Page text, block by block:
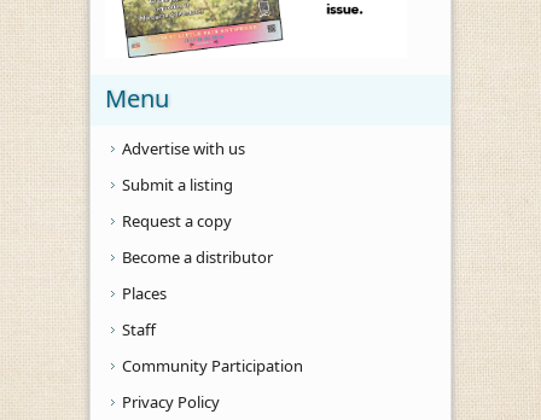
Menu
Advertise with us
Submit a listing
Request a copy
Become a distributor
Places
Staff
Community Participation
Privacy Policy